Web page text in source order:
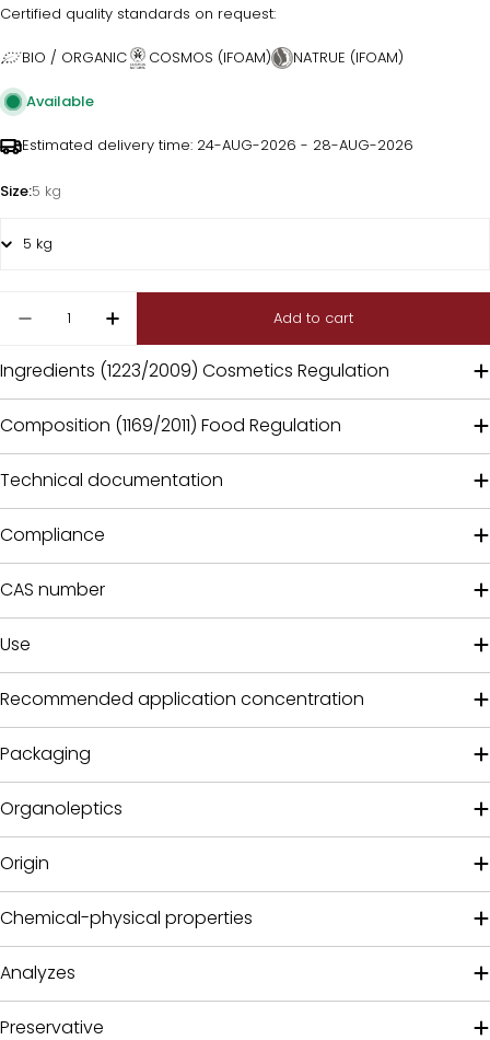
Certified quality standards on request:
BIO / ORGANIC COSMOS (IFOAM) NATRUE (IFOAM)
Available
Estimated delivery time: 24-AUG-2026 - 28-AUG-2026
Size:5 kg
Decrease quantity for Garcinia powder
Increase quantity for Garcinia
Add to cart
Ingredients (1223/2009) Cosmetics Regulation
Composition (1169/2011) Food Regulation
Technical documentation
Compliance
CAS number
Use
Recommended application concentration
Packaging
Organoleptics
Origin
Chemical-physical properties
Analyzes
Preservative